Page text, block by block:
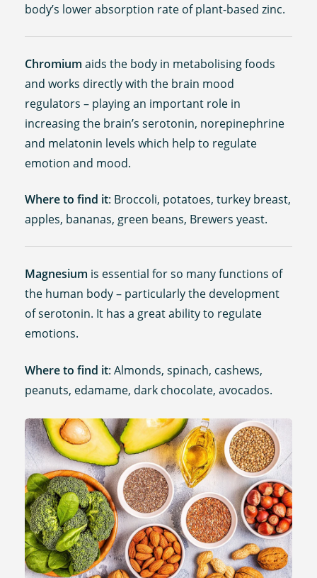
body’s lower absorption rate of plant-based zinc.
Chromium aids the body in metabolising foods
and works directly with the brain mood
regulators – playing an important role in
increasing the brain’s serotonin, norepinephrine
and melatonin levels which help to regulate
emotion and mood.
Where to find it: Broccoli, potatoes, turkey breast,
apples, bananas, green beans, Brewers yeast.
Magnesium is essential for so many functions of
the human body – particularly the development
of serotonin. It has a great ability to regulate
emotions.
Where to find it: Almonds, spinach, cashews,
peanuts, edamame, dark chocolate, avocados.